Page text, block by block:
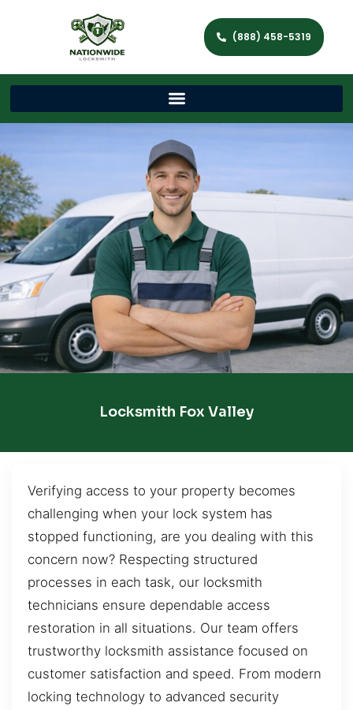
(888) 458-5319
Locksmith Fox Valley
Verifying access to your property becomes
challenging when your lock system has
stopped functioning, are you dealing with this
concern now? Respecting structured
processes in each task, our locksmith
technicians ensure dependable access
restoration in all situations. Our team offers
trustworthy locksmith assistance focused on
customer satisfaction and speed. From modern
locking technology to advanced security